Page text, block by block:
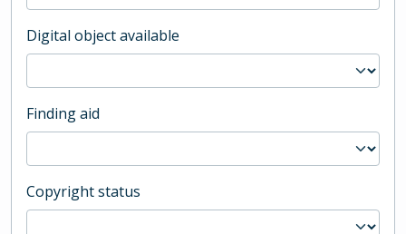
Digital object available
Finding aid
Copyright status